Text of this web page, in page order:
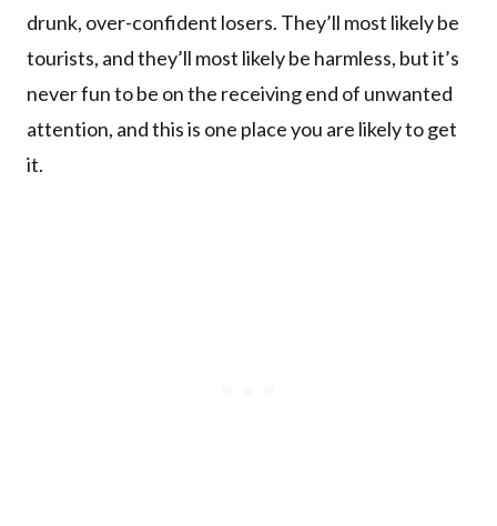
drunk, over-confident losers. They’ll most likely be
tourists, and they’ll most likely be harmless, but it’s
never fun to be on the receiving end of unwanted
attention, and this is one place you are likely to get
it.